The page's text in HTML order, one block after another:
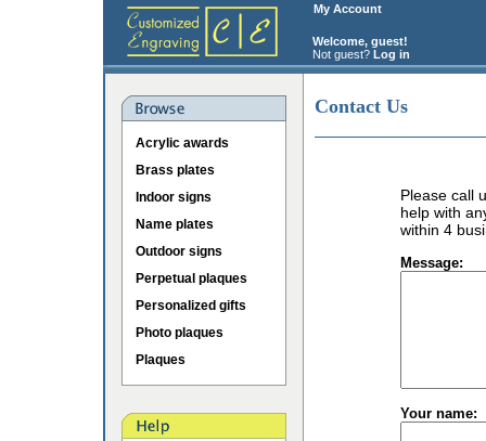
My Account
Welcome, guest!
Not guest? Log in
Acrylic awards
Brass plates
Indoor signs
Name plates
Outdoor signs
Perpetual plaques
Personalized gifts
Photo plaques
Plaques
Contact Us
Please call
help with
within 4
Message:
Your name: